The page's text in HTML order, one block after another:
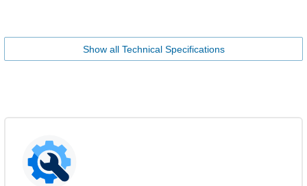
Show all Technical Specifications